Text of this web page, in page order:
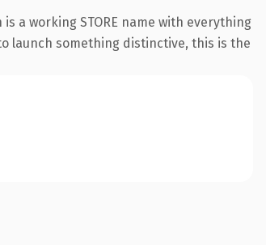
a working STORE name with everything
launch something distinctive, this is the